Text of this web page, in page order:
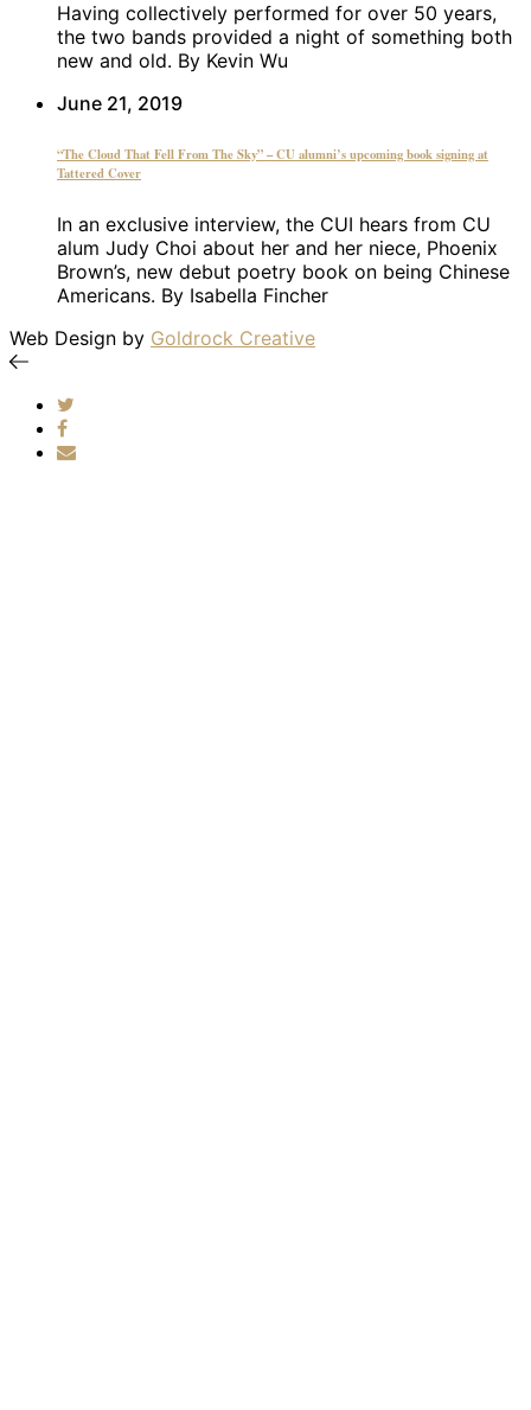
Having collectively performed for over 50 years,
the two bands provided a night of something both
new and old. By Kevin Wu
June 21, 2019
“The Cloud That Fell From The Sky” – CU alumni’s upcoming book signing at
Tattered Cover
In an exclusive interview, the CUI hears from CU
alum Judy Choi about her and her niece, Phoenix
Brown’s, new debut poetry book on being Chinese
Americans. By Isabella Fincher
Web Design by Goldrock Creative